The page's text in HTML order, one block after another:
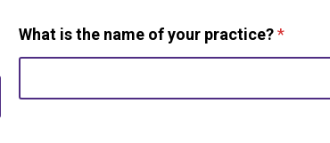
What is the name of your practice?*